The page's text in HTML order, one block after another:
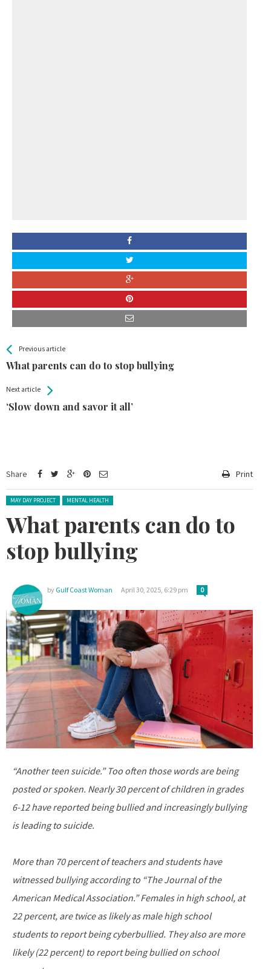
See more
Previous article
What parents can do to stop bullying
BackAll
Entries
Next article
‘Slow down and savor it all’
Share Print
Posted in:
MAY DAY PROJECT MENTAL HEALTH
What parents can do to
stop bullying
by Gulf Coast Woman April 30, 2025, 6:29 pm 0
“Another teen suicide.” Too often those words are being
posted or spoken. Nearly 30 percent of children in grades
6-12 have reported being bullied and increasingly bullying
is leading to suicide.
More than 70 percent of teachers and students have
witnessed bullying according to “The Journal of the
American Medical Association.” Females in high school, at
22 percent, are twice as likely as male high school
students to report being cyberbullied. They also are more
likely (22 percent) to report being bullied on school